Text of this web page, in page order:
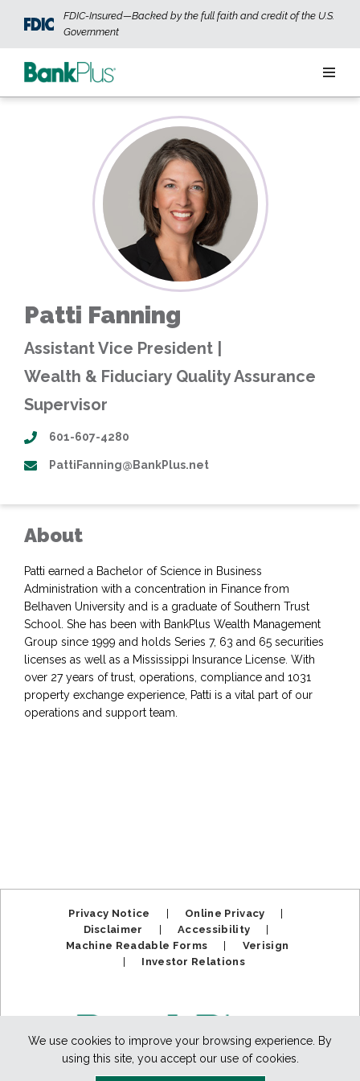
We use cookies to improve your browsing experience. By
using this site, you accept our use of cookies.
FDIC-Insured—Backed by the full faith and credit of the U.S.
Government
OPEN AN ACCOUNT
JOIN OUR TEAM CONTACT US LOCATIONS
Patti Fanning
Assistant Vice President
Wealth & Fiduciary Quality Assurance
Supervisor
601-607-4280
PattiFanning@BankPlus.net
About
Patti earned a Bachelor of Science in Business
Administration with a concentration in Finance from
Belhaven University and is a graduate of Southern Trust
School. She has been with BankPlus Wealth Management
Group since 1999 and holds Series 7, 63 and 65 securities
licenses as well as a Mississippi Insurance License. With
over 27 years of trust, operations, compliance and 1031
property exchange experience, Patti is a vital part of our
operations and support team.
Privacy Notice Online Privacy
Disclaimer
Accessibility
Machine Readable Forms
Verisign
Investor Relations